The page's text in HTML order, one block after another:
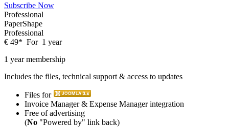
Subscribe Now
Professional
PaperShape
Professional
€ 49* For 1 year
1 year membership
Includes the files, technical support & access to updates
Files for
Invoice Manager & Expense Manager integration
Free of advertising
(No "Powered by" link back)